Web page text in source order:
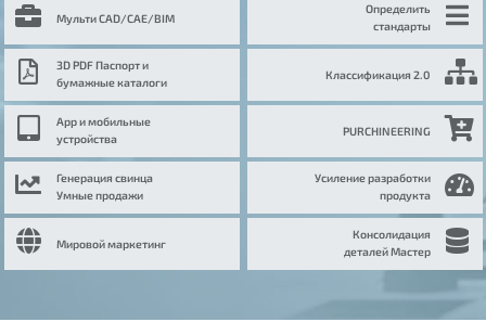
Мульти CAD/CAE/BIM
3D PDF Паспорт и
бумажные каталоги
App и мобильные
устройства
Генерация свинца
Умные продажи
Мировой маркетинг
Определить
стандарты
Классификация 2.0
PURCHINEERING
Усиление разработки
продукта
Консолидация
деталей Мастер